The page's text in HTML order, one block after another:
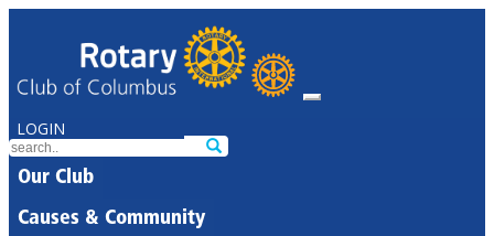
LOGIN
Our Club
Causes & Community